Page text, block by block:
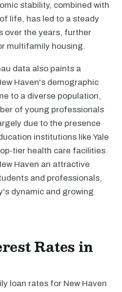
stability, combined with
life, has led to a steady
over the years, further
multifamily housing.
data also paints a
Haven's demographic
to a diverse population,
of young professionals
due to the presence
institutions like Yale
tier health care facilities.
Haven an attractive
and professionals,
dynamic and growing
Rates in
loan rates for New Haven